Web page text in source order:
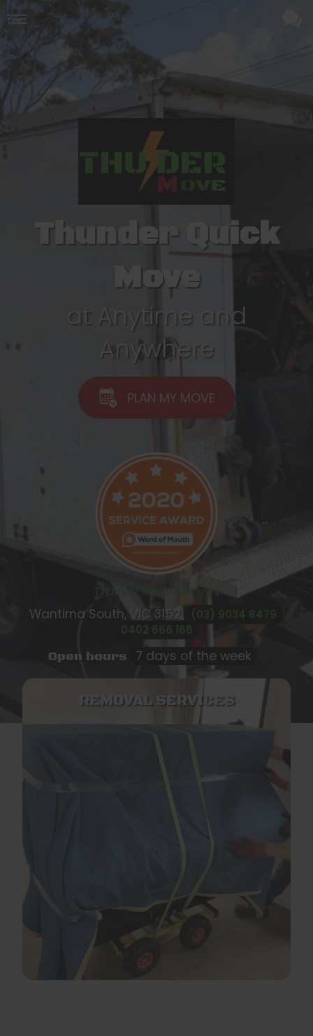
Thunder Quick
Move
at Anytime and
Anywhere
Wantirna South, VIC 3152
(03) 9034 8479
0402 666 166
Open hours 7 days of the week
PLAN MY MOVE
Thunder Move Reviews
REMOVAL SERVICES